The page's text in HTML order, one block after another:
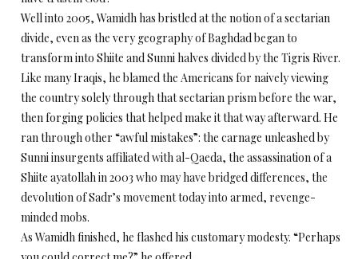
Well into 2005, Wamidh has bristled at the notion of a sectarian
divide, even as the very geography of Baghdad began to
transform into Shiite and Sunni halves divided by the Tigris River.
Like many Iraqis, he blamed the Americans for naively viewing
the country solely through that sectarian prism before the war,
then forging policies that helped make it that way afterward. He
ran through other “awful mistakes”: the carnage unleashed by
Sunni insurgents affiliated with al-Qaeda, the assassination of a
Shiite ayatollah in 2003 who may have bridged differences, the
devolution of Sadr’s movement today into armed, revenge-
minded mobs.
As Wamidh finished, he flashed his customary modesty. “Perhaps